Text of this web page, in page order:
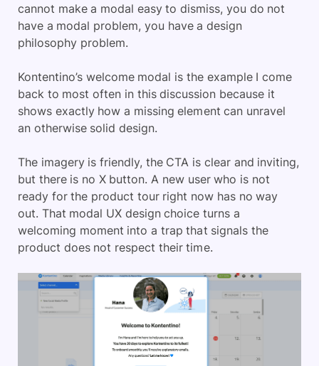
cannot make a modal easy to dismiss, you do not
have a modal problem, you have a design
philosophy problem.
Kontentino’s welcome modal is the example I come
back to most often in this discussion because it
shows exactly how a missing element can unravel
an otherwise solid design.
The imagery is friendly, the CTA is clear and inviting,
but there is no X button. A new user who is not
ready for the product tour right now has no way
out. That modal UX design choice turns a
welcoming moment into a trap that signals the
product does not respect their time.